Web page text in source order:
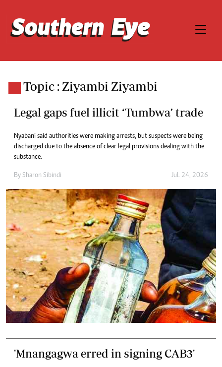
Topic : Ziyambi Ziyambi
Legal gaps fuel illicit ‘Tumbwa’ trade
Nyabani said authorities were making arrests, but suspects were being
discharged due to the absence of clear legal provisions dealing with the
substance.
By Sharon Sibindi Jul. 24, 2026
'Mnangagwa erred in signing CAB3'